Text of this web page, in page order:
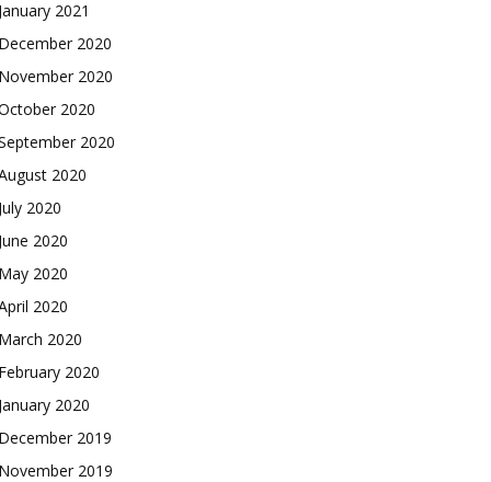
January 2021
December 2020
November 2020
2020
2020
2020
July 2020
June 2020
May 2020
2020
March 2020
February 2020
January 2020
December 2019
November 2019